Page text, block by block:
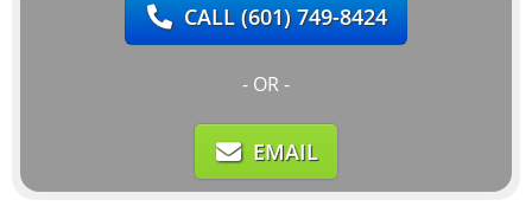
CALL(601) 749-8424
- OR -
EMAIL